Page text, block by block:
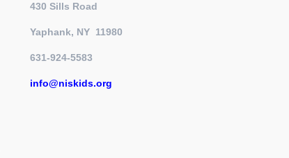
430 Sills Road
Yaphank, NY 11980
631-924-5583
info@niskids.org